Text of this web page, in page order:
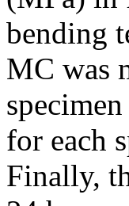
bending
MC was
for each
Finally,